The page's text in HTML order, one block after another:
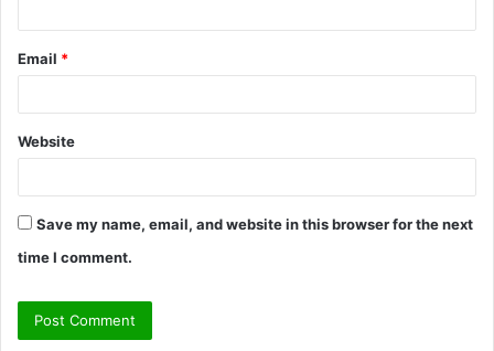
Email *
Website
Save my name, email, and website in this browser for the next
time I comment.